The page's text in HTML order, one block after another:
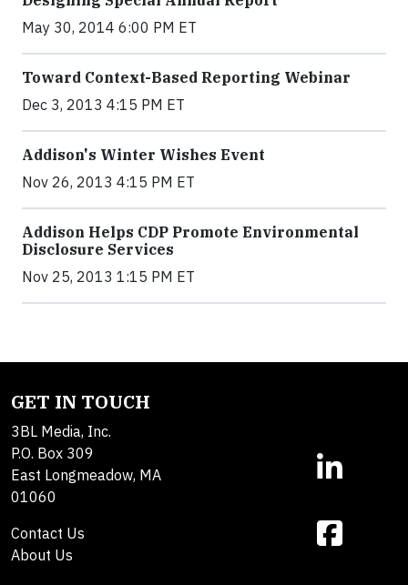
May 30, 2014 6:00 PM ET
Toward Context-Based Reporting Webinar
Dec 3, 2013 4:15 PM ET
Addison's Winter Wishes Event
Nov 26, 2013 4:15 PM ET
Addison Helps CDP Promote Environmental
Disclosure Services
Nov 25, 2013 1:15 PM ET
GET IN TOUCH
3BL Media, Inc.
P.O. Box 309
East Longmeadow, MA
01060
Contact Us
About Us